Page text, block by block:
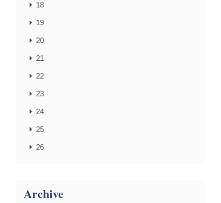
18
19
20
21
22
23
24
25
26
Archive